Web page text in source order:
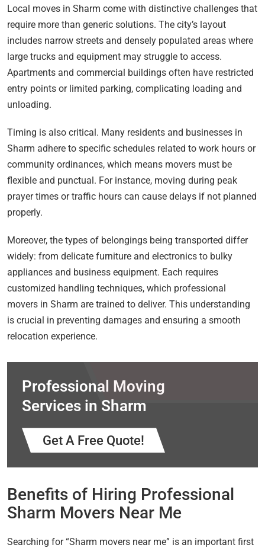
Local moves in Sharm come with distinctive challenges that
require more than generic solutions. The city’s layout
includes narrow streets and densely populated areas where
large trucks and equipment may struggle to access.
Apartments and commercial buildings often have restricted
entry points or limited parking, complicating loading and
unloading.
Timing is also critical. Many residents and businesses in
Sharm adhere to specific schedules related to work hours or
community ordinances, which means movers must be
flexible and punctual. For instance, moving during peak
prayer times or traffic hours can cause delays if not planned
properly.
Moreover, the types of belongings being transported differ
widely: from delicate furniture and electronics to bulky
appliances and business equipment. Each requires
customized handling techniques, which professional
movers in Sharm are trained to deliver. This understanding
is crucial in preventing damages and ensuring a smooth
relocation experience.
Professional Moving
Services in Sharm
Get A Free Quote!
Benefits of Hiring Professional
Sharm Movers Near Me
Searching for “Sharm movers near me” is an important first